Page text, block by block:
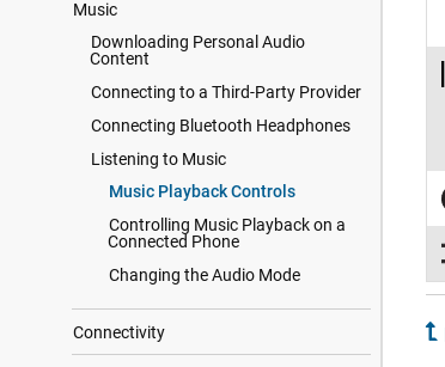
Music
Downloading Personal Audio
Content
Connecting to a Third-Party Provider
Connecting Bluetooth Headphones
Listening to Music
Music Playback Controls
Controlling Music Playback on a
Connected Phone
Changing the Audio Mode
Connectivity